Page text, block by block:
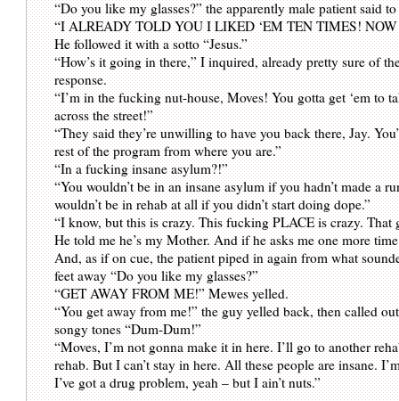
“Do you like my glasses?” the apparently male patient said
“I ALREADY TOLD YOU I LIKED ‘EM TEN TIMES!
He followed it with a sotto “Jesus.”
“How’s it going in there,” I inquired, already pretty sure of
response.
“I’m in the fucking nut-house, Moves! You gotta get ‘em to
across the street!”
“They said they’re unwilling to have you back there, Jay.
rest of the program from where you are.”
“In a fucking insane asylum?!”
“You wouldn’t be in an insane asylum if you hadn’t made a
wouldn’t be in rehab at all if you didn’t start doing dope.”
“I know, but this is crazy. This fucking PLACE is crazy. That
He told me he’s my Mother. And if he asks me one more
And, as if on cue, the patient piped in again from what
feet away “Do you like my glasses?”
“GET AWAY FROM ME!” Mewes yelled.
“You get away from me!” the guy yelled back, then called
songy tones “Dum-Dum!”
“Moves, I’m not gonna make it in here. I’ll go to another
rehab. But I can’t stay in here. All these people are insane.
I’ve got a drug problem, yeah – but I ain’t nuts.”